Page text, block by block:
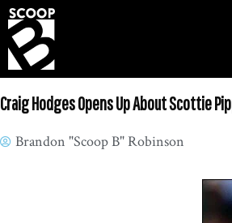
Craig Hodges Opens Up About Scottie
Brandon "Scoop B" Robinson